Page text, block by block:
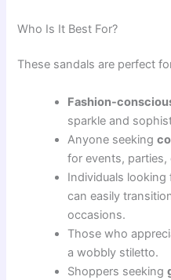
Who Is It Best For?
These sandals are perfect
Fashion-
sparkle and
Anyone seeking
for events,
Individuals
can easily
occasions.
Those who
a wobbly stiletto.
Shoppers seeking